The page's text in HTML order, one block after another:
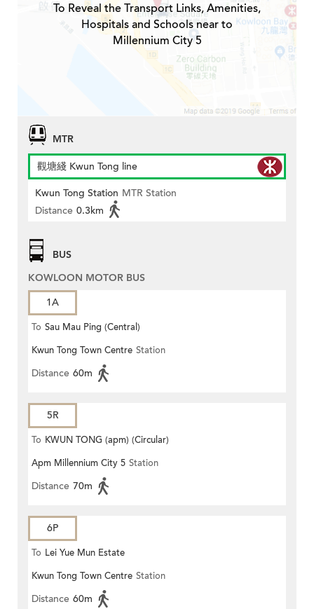
To Reveal the Transport Links, Amenities,
Hospitals and Schools near to
Millennium City 5
MTR
觀塘綫 Kwun Tong line
Kwun Tong Station MTR Station
Distance 0.3km
BUS
KOWLOON MOTOR BUS
1A
To Sau Mau Ping (Central)
Kwun Tong Town Centre Station
Distance 60m
5R
To KWUN TONG (apm) (Circular)
Apm Millennium City 5 Station
Distance 70m
6P
To Lei Yue Mun Estate
Kwun Tong Town Centre Station
Distance 60m